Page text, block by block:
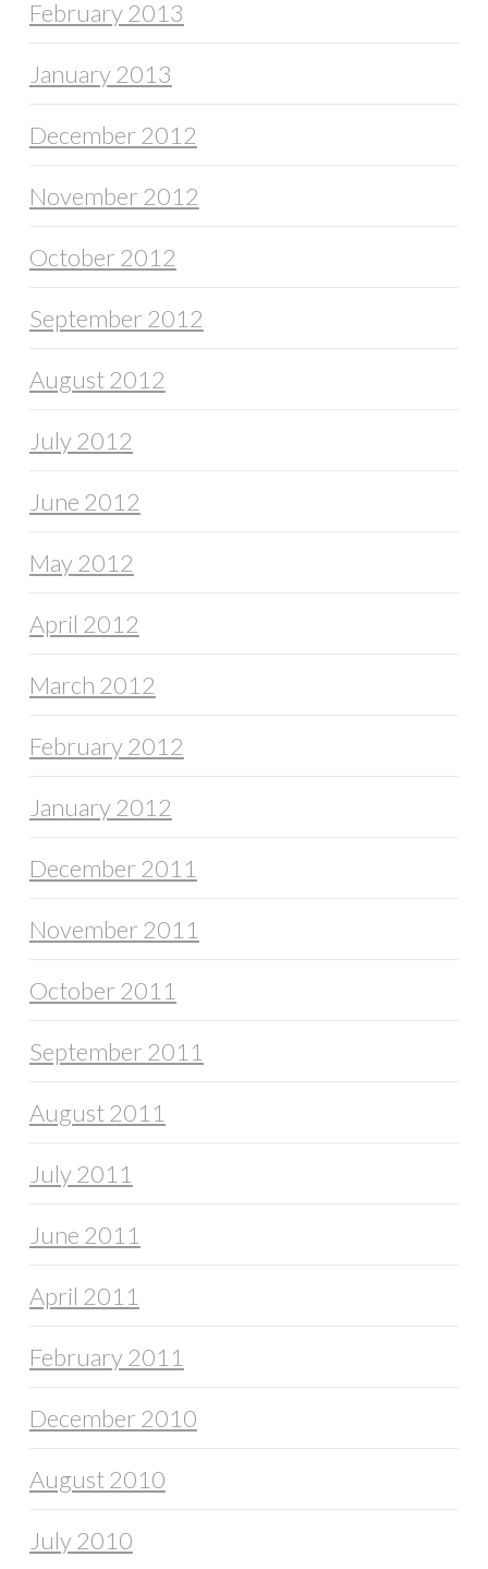
February 2013
January 2013
December 2012
November 2012
October 2012
September 2012
August 2012
July 2012
June 2012
May 2012
April 2012
March 2012
February 2012
January 2012
December 2011
November 2011
October 2011
September 2011
August 2011
July 2011
June 2011
April 2011
February 2011
December 2010
August 2010
July 2010